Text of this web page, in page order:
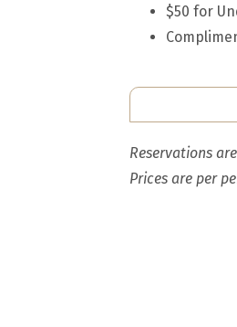
$50 for
Reservations
Prices are per